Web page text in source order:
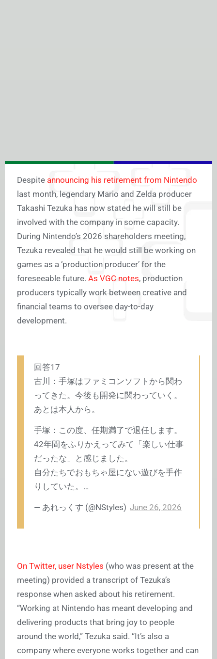
Despite announcing his retirement from Nintendo
last month, legendary Mario and Zelda producer
Takashi Tezuka has now stated he will still be
involved with the company in some capacity.
During Nintendo’s 2026 shareholders meeting,
Tezuka revealed that he would still be working on
games as a ‘production producer’ for the
foreseeable future. As VGC notes, production
producers typically work between creative and
financial teams to oversee day-to-day
development.
回答17
古川：手塚はファミコンソフトから関わ
ってきた。今後も開発に関わっていく。
あとは本人から。
手塚：この度、任期満了で退任します。
42年間をふりかえってみて「楽しい仕事
だったな」と感じました。
自分たちでおもちゃ屋にない遊びを手作
りしていた。…
— あれっくす (@NStyles) June 26, 2026
On Twitter, user Nstyles (who was present at the
meeting) provided a transcript of Tezuka’s
response when asked about his retirement.
“Working at Nintendo has meant developing and
delivering products that bring joy to people
around the world,” Tezuka said. “It’s also a
company where everyone works together and can